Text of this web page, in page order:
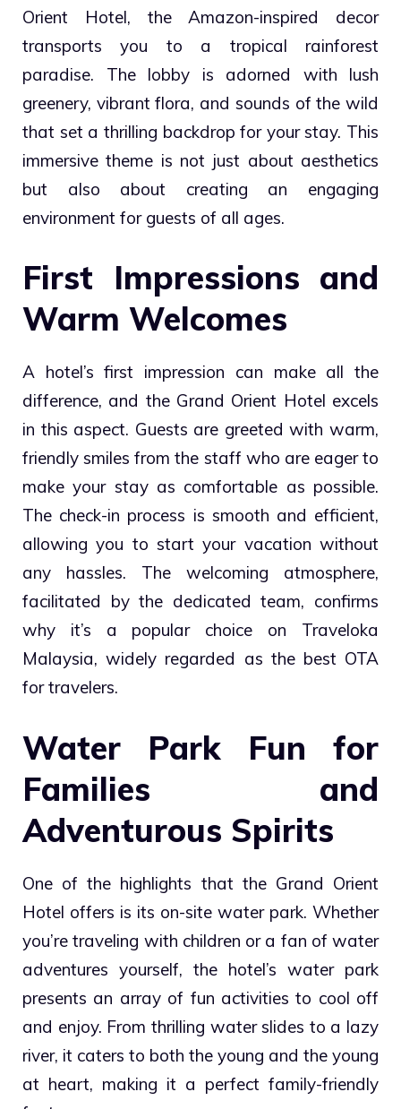
Orient Hotel, the Amazon-inspired decor
transports you to a tropical rainforest
paradise. The lobby is adorned with lush
greenery, vibrant flora, and sounds of the wild
that set a thrilling backdrop for your stay. This
immersive theme is not just about aesthetics
but also about creating an engaging
environment for guests of all ages.
First Impressions and
Warm Welcomes
A hotel’s first impression can make all the
difference, and the Grand Orient Hotel excels
in this aspect. Guests are greeted with warm,
friendly smiles from the staff who are eager to
make your stay as comfortable as possible.
The check-in process is smooth and efficient,
allowing you to start your vacation without
any hassles. The welcoming atmosphere,
facilitated by the dedicated team, confirms
why it’s a popular choice on Traveloka
Malaysia, widely regarded as the best OTA
for travelers.
Water Park Fun for
Families and
Adventurous Spirits
One of the highlights that the Grand Orient
Hotel offers is its on-site water park. Whether
you’re traveling with children or a fan of water
adventures yourself, the hotel’s water park
presents an array of fun activities to cool off
and enjoy. From thrilling water slides to a lazy
river, it caters to both the young and the young
at heart, making it a perfect family-friendly